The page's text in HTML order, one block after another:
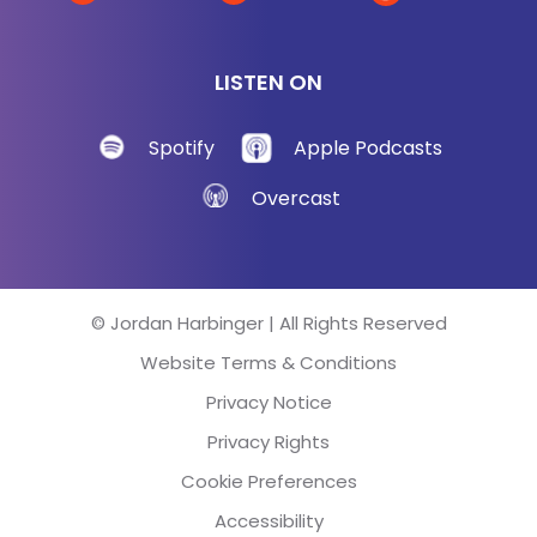
these people are overachievers when it comes to
making excuses for why they're failing.
[00:03:17] Oh yeah, because that's a
Jon Taffer:[00:03:20] So it can never be their fault.
Of course, Jordan.
[00:03:23] I mean come on! It's got to
be somebody else's fault because they're so
LISTEN ON
Spotify
Apple Podcasts
Overcast
© Jordan Harbinger | All Rights Reserved
Website Terms & Conditions
Privacy Notice
Privacy Rights
Cookie Preferences
Accessibility